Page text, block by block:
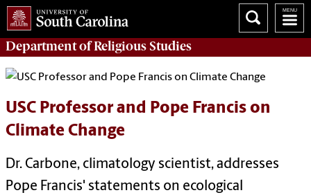
Department ofReligious Studies
USC Professor and Pope Francis on
Climate Change
Dr. Carbone, climatology scientist, addresses
Pope Francis' statements on ecological